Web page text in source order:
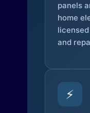
panels
home
and
⚡